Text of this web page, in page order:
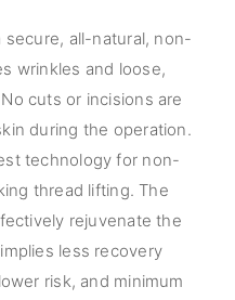
secure, all-natural, non-
wrinkles and loose,
cuts or incisions are
during the operation.
technology for non-
thread lifting. The
rejuvenate the
less recovery
risk, and minimum